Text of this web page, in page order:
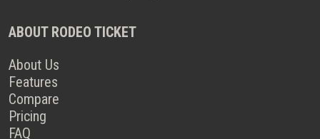
ABOUT RODEO TICKET
About Us
Features
Compare
Pricing
FAQ